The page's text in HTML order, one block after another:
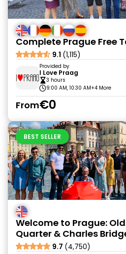
Complete Prague Free
9.1 (1,115)
Provided by
I Love Praag
3 hours
9:00 AM, 10:30 AM+4 More
From€0
BEST SELLER
Welcome to Prague:
Quarter & Charles
9.7 (4,750)